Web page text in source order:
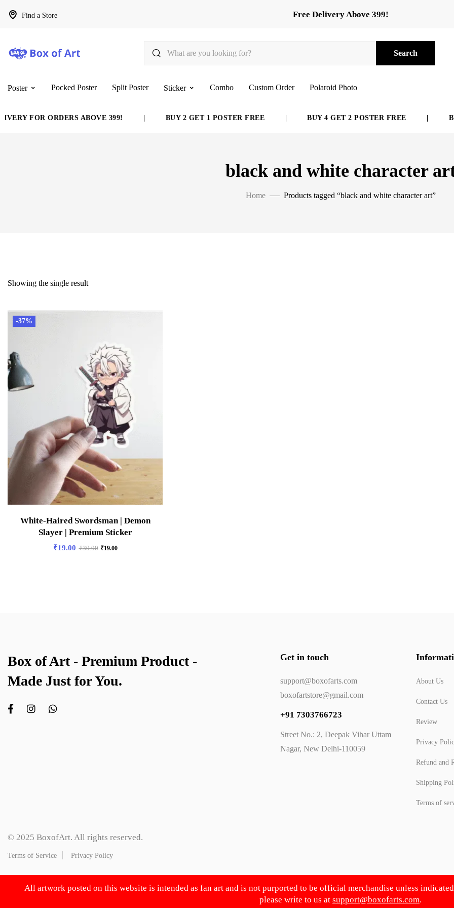
Find a Store Free Delivery Above 399!
Search
Poster Pocked Poster Split Poster Sticker Combo Custom Order Polaroid Photo
FOR ORDERS ABOVE 399! BUY 2 GET 1 POSTER FREE BUY 4 GET 2 POSTER FREE
black and white character
Home Products tagged “black and white character art”
Showing the single result
-37%
White-Haired Swordsman | Demon
Slayer | Premium Sticker
₹19.00 ₹30.00 ₹19.00
Box of Art - Premium Product -
Made Just for You.
Get in touch
support@boxofarts.com
boxofartstore@gmail.com
+91 7303766723
Street No.: 2, Deepak Vihar Uttam
Nagar, New Delhi-110059
About Us
Contact Us
Review
Privacy
Refund and
Shipping
Terms of
© 2025 BoxofArt. All rights reserved.
Terms of Service Privacy Policy
All artwork posted on this website is intended as fan art and is not purported to be official merchandise unless
please write to us at support@boxofarts.com.